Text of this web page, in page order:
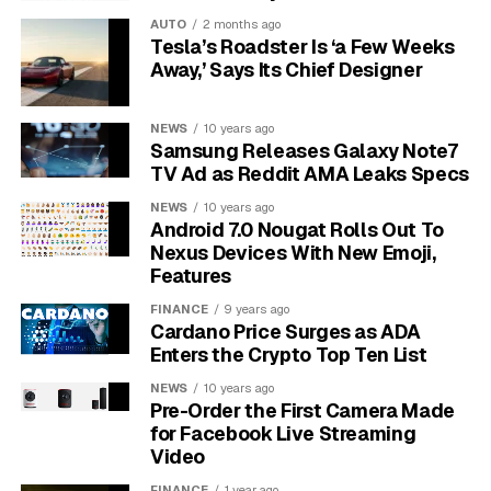
Chromecast explained in
plain words
Chromecast is a small device from Google that plugs
into your TV HDMI port. You cast videos, music, and
Your phone acts as the remote.
Chromecast is best seen as a simple add on that
stream directly from the internet. Your device starts the
stream and can be used for other tasks while the TV
Many apps support casting, including YouTube, Netflix,
Disney Plus, and Spotify. You can mirror a Chrome
AUTO 2 months ago
Tesla’s Roadster Is ‘a Few Weeks
Away,’ Says Its Chief Designer
NEWS 10 years ago
Samsung Releases Galaxy Note7
TV Ad as Reddit AMA Leaks Specs
NEWS 10 years ago
Android 7.0 Nougat Rolls Out To
Nexus Devices With New Emoji,
Features
FINANCE 9 years ago
Cardano Price Surges as ADA
Enters the Crypto Top Ten List
NEWS 10 years ago
Pre-Order the First Camera Made
for Facebook Live Streaming
Video